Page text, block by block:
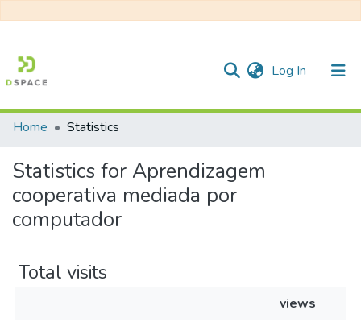
Log In (current)
All of DSpace
Home Statistics
Statistics for Aprendizagem
cooperativa mediada por
computador
Total visits
views